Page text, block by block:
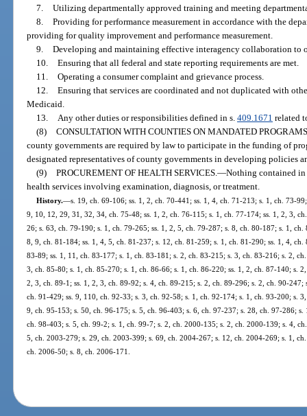
7. Utilizing departmentally approved training and meeting
8. Providing for performance measurement in accordance with the
providing for quality improvement and performance measurement.
9. Developing and maintaining effective interagency collaboration to
10. Ensuring that all federal and state reporting requirements are met.
11. Operating a consumer complaint and grievance process.
12. Ensuring that services are coordinated and not duplicated with
Medicaid.
13.
Any other duties or responsibilities defined in s. 409.1671 related
(8) CONSULTATION WITH COUNTIES ON MANDATED
county governments are required by law to participate in the funding of
designated representatives of county governments in developing policies
(9) PROCUREMENT OF HEALTH SERVICES. —Nothing contained
health services involving examination, diagnosis, or treatment.
History.—s. 19, ch. 69-106; ss. 1, 2, ch. 70-441; ss. 1, 4, ch. 71-213; s. 1, ch. 73-
9, 10, 12, 29, 31, 32, 34, ch. 75-48; ss. 1, 2, ch. 76-115; s. 1, ch. 77-174; ss. 1, 2, 3,
26; s. 63, ch. 79-190; s. 1, ch. 79-265; ss. 1, 2, 5, ch. 79-287; s. 8, ch. 80-187; s. 1,
8, 9, ch. 81-184; ss. 1, 4, 5, ch. 81-237; s. 12, ch. 81-259; s. 1, ch. 81-290; ss. 1, 4,
83-89; ss. 1, 11, ch. 83-177; s. 1, ch. 83-181; s. 2, ch. 83-215; s. 3, ch. 83-216; s. 2,
3, ch. 85-80; s. 1, ch. 85-270; s. 1, ch. 86-66; s. 1, ch. 86-220; ss. 1, 2, ch. 87-140; s.
2, 3, ch. 89-1; ss. 1, 2, 3, ch. 89-92; s. 4, ch. 89-215; s. 2, ch. 89-296; s. 2, ch. 90-
ch. 91-429; ss. 9, 110, ch. 92-33; s. 3, ch. 92-58; s. 1, ch. 92-174; s. 1, ch. 93-200; s.
9, ch. 95-153; s. 50, ch. 96-175; s. 5, ch. 96-403; s. 6, ch. 97-237; s. 28, ch. 97-286;
ch. 98-403; s. 5, ch. 99-2; s. 1, ch. 99-7; s. 2, ch. 2000-135; s. 2, ch. 2000-139; s. 4,
5, ch. 2003-279; s. 29, ch. 2003-399; s. 69, ch. 2004-267; s. 12, ch. 2004-269; s. 1,
ch. 2006-50; s. 8, ch. 2006-171.